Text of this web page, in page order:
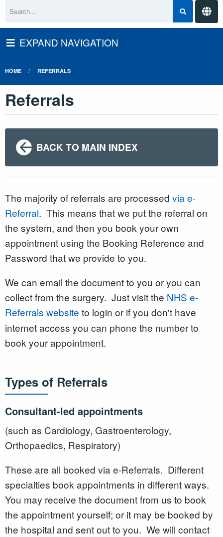
EXPAND NAVIGATION
HOME REFERRALS
Referrals
BACK TO MAIN INDEX
The majority of referrals are processed via e-
Referral. This means that we put the referral on
the system, and then you book your own
appointment using the Booking Reference and
Password that we provide to you.
We can email the document to you or you can
collect from the surgery. Just visit the NHS e-
Referrals website to login or if you don't have
internet access you can phone the number to
book your appointment.
Types of Referrals
Consultant-led appointments
(such as Cardiology, Gastroenterology,
Orthopaedics, Respiratory)
These are all booked via e-Referrals. Different
specialties book appointments in different ways.
You may receive the document from us to book
the appointment yourself; or it may be booked by
the hospital and sent out to you. We will contact